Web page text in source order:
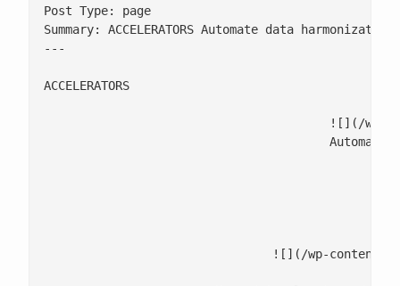
Post Type: page
Summary: ACCELERATORS Automate data
---
ACCELERATORS
![](/